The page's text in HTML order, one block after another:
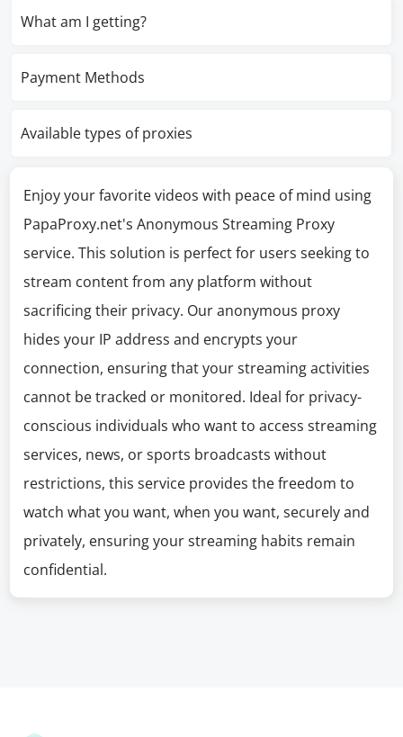
What am I getting?
Payment Methods
Available types of proxies
Enjoy your favorite videos with peace of mind using
PapaProxy.net's Anonymous Streaming Proxy
service. This solution is perfect for users seeking to
stream content from any platform without
sacrificing their privacy. Our anonymous proxy
hides your IP address and encrypts your
connection, ensuring that your streaming activities
cannot be tracked or monitored. Ideal for privacy-
conscious individuals who want to access streaming
services, news, or sports broadcasts without
restrictions, this service provides the freedom to
watch what you want, when you want, securely and
privately, ensuring your streaming habits remain
confidential.